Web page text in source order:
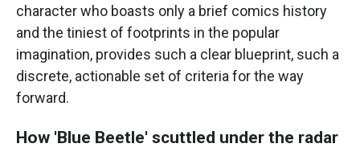
character who boasts only a brief comics history
and the tiniest of footprints in the popular
imagination, provides such a clear blueprint, such a
discrete, actionable set of criteria for the way
forward.
How 'Blue Beetle' scuttled under the radar